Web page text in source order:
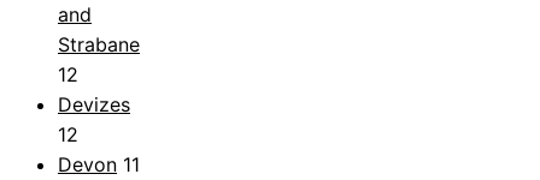
and
Strabane
12
Devizes
12
Devon 11